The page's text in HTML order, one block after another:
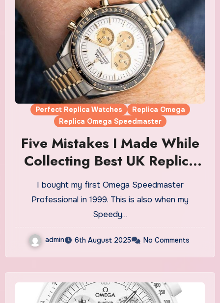
Perfect Replica Watches
Replica Omega
Replica Omega Speedmaster
Five Mistakes I Made While
Collecting Best UK Replica
Omega Speedmaster
Watches (And How To Avoid
Them)
I bought my first Omega Speedmaster
Professional in 1999. This is also when my
Speedy…
admin 6th August 2025 No Comments